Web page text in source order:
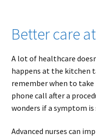
Better care
A lot of healthcare
happens at the kitchen
remember when to take
phone call after a
wonders if a symptom
Advanced nurses can